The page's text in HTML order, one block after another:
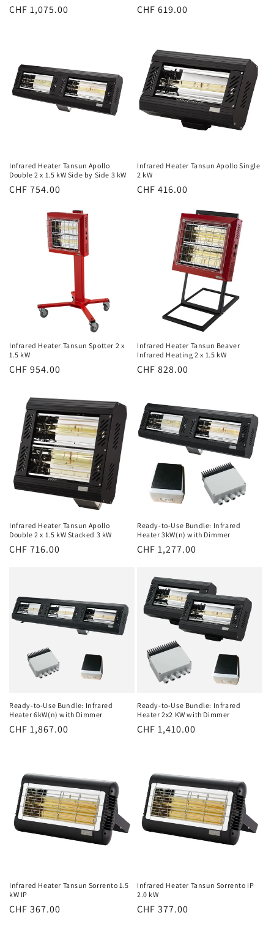
Normal
CHF 1,075.00
Normal
CHF 619.00
Infrared Heater Tansun Apollo
Double 2 x 1.5 kW Side by Side 3 kW
Normal
CHF 754.00
Infrared Heater Tansun Apollo Single
2 kW
Normal
CHF 416.00
Infrared Heater Tansun Spotter 2 x
1.5 kW
Normal
CHF 954.00
Infrared Heater Tansun Beaver
Infrared Heating 2 x 1.5 kW
Normal
CHF 828.00
Infrared Heater Tansun Apollo
Double 2 x 1.5 kW Stacked 3 kW
Normal
CHF 716.00
Ready-to-Use Bundle: Infrared
Heater 3kW(n) with Dimmer
Normal
CHF 1,277.00
Ready-to-Use Bundle: Infrared
Heater 6kW(n) with Dimmer
Normal
CHF 1,867.00
Ready-to-Use Bundle: Infrared
Heater 2x2 KW with Dimmer
Normal
CHF 1,410.00
Infrared Heater Tansun Sorrento 1.5
kW IP
Normal
CHF 367.00
Infrared Heater Tansun Sorrento IP
2.0 kW
Normal
CHF 377.00